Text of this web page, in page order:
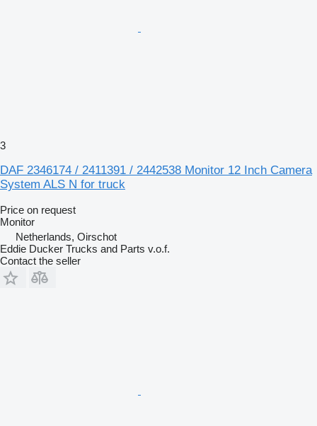
3
DAF 2346174 / 2411391 / 2442538 Monitor 12 Inch Camera
System ALS N for truck
Price on request
Monitor
Netherlands, Oirschot
Eddie Ducker Trucks and Parts v.o.f.
Contact the seller